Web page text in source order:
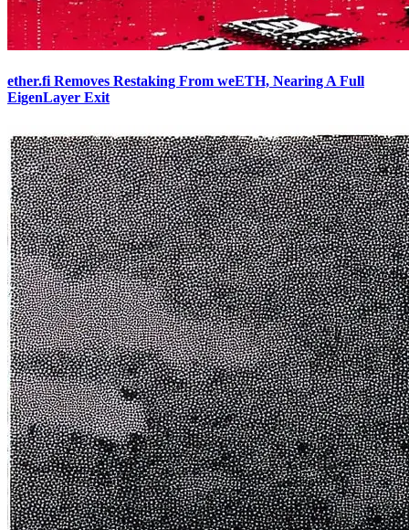
ether.fi Removes Restaking From weETH, Nearing A Full
EigenLayer Exit